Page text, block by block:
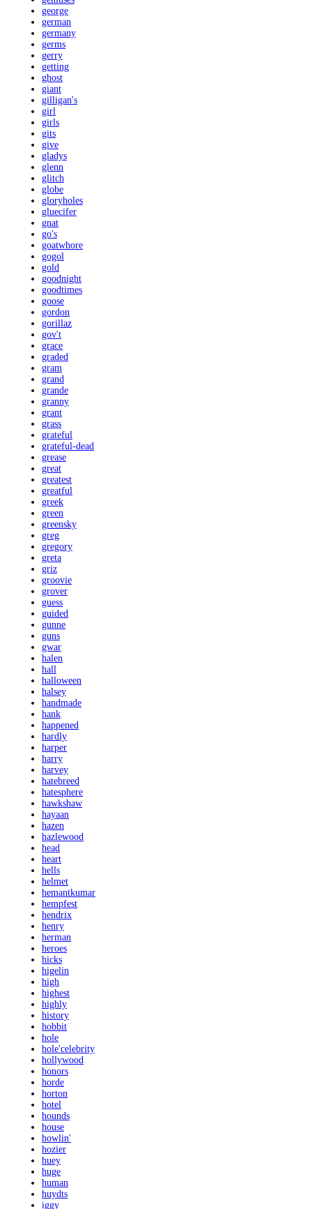
george
german
germany
germs
gerry
getting
ghost
giant
gilligan's
girl
girls
gits
give
gladys
glenn
glitch
globe
gloryholes
gluecifer
gnat
go's
goatwhore
gogol
gold
goodnight
goodtimes
goose
gordon
gorillaz
gov't
grace
graded
gram
grand
grande
granny
grant
grass
grateful
grateful-dead
grease
great
greatest
greatful
greek
green
greensky
greg
gregory
greta
griz
groovie
grover
guess
guided
gunne
guns
gwar
halen
hall
halloween
halsey
handmade
hank
happened
hardly
harper
harry
harvey
hatebreed
hatesphere
hawkshaw
hayaan
hazen
hazlewood
head
heart
hells
helmet
hemantkumar
hempfest
hendrix
henry
herman
heroes
hicks
higelin
high
highest
highly
history
hobbit
hole
hole'celebrity
hollywood
honors
horde
horton
hotel
hounds
house
howlin'
hozier
huey
huge
human
huydts
iggy